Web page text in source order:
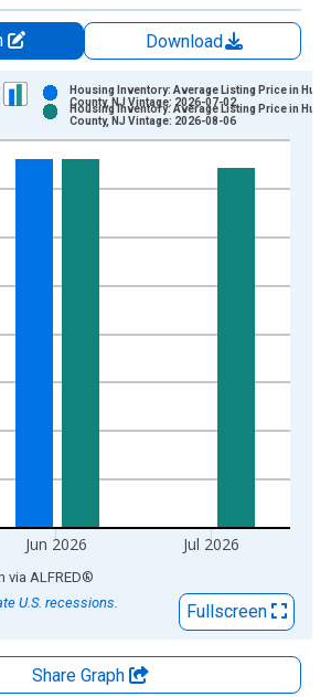
Download
series.
Chart
axis displaying xAxis. Data ranges from
Jun 2026 Jul 2026
Housing Inventory: Average Listing Price in
County, NJ Vintage: 2026-07-02
Housing Inventory: Average Listing Price in
County, NJ Vintage: 2026-08-06
via ALFRED®
U.S. recessions.
Fullscreen
Share Graph